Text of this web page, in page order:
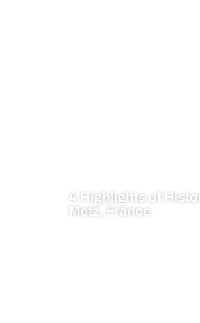
4 Highlights of
Metz, France